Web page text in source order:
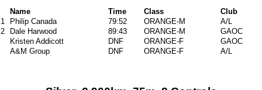
Name Time Class
Club
1
Philip Canada 79:52 ORANGE-M
A/L
2
Dale Harwood 89:43 ORANGE-M
GAOC
Kristen Addicott
DNF ORANGE-F
GAOC
A&M Group
DNF ORANGE-F A/L